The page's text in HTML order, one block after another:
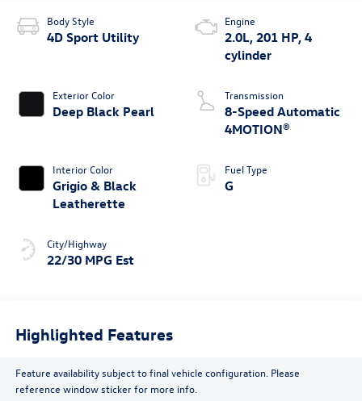
Body Style
4D Sport Utility
Exterior Color
Deep Black Pearl
Interior Color
Grigio & Black
Leatherette
City/Highway
22/30 MPG Est
Engine
2.0L, 201 HP, 4
cylinder
Transmission
8-Speed Automatic
4MOTION®
Fuel Type
G
Highlighted Features
Feature availability subject to final vehicle configuration. Please
reference window sticker for more info.